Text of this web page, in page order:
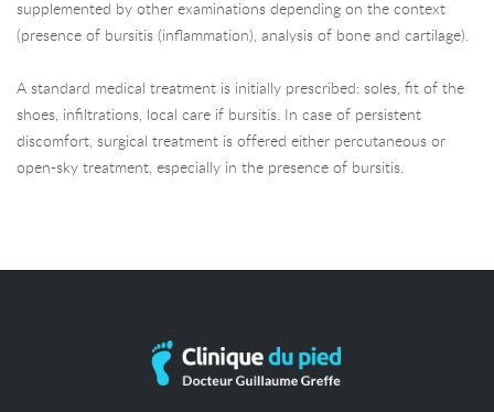
supplemented by other examinations depending on the context
(presence of bursitis (inflammation), analysis of bone and cartilage).
A standard medical treatment is initially prescribed: soles, fit of the
shoes, infiltrations, local care if bursitis. In case of persistent
discomfort, surgical treatment is offered either percutaneous or
open-sky treatment, especially in the presence of bursitis.